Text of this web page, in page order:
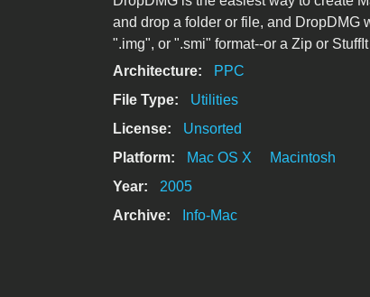
and drop a folder or file, and DropDMG
".img", or ".smi" format--or a Zip or
Architecture:
PPC
File Type:
Utilities
License:
Unsorted
Platform:
Mac OS X
Macintosh
Year:
2005
Archive:
Info-Mac